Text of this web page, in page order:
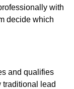
with
decide which
and qualifies
traditional lead